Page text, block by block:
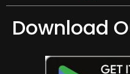
Download